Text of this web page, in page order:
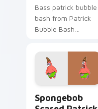
Bass patrick bubble
bash from Patrick
Bubble Bash
SpongeBob custom
cursor Bikini Bottom
Spongebob